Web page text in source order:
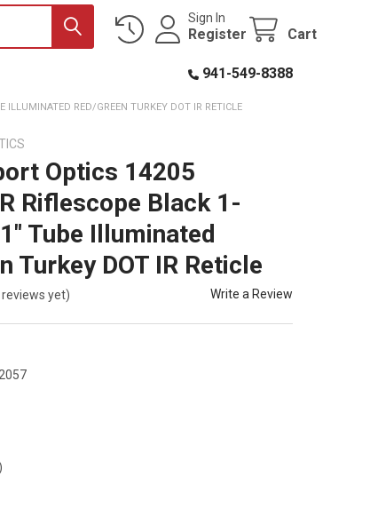
Sign In
Register Cart
941-549-8388
RED/GREEN TURKEY DOT IR RETICLE
Optics 14205
Riflescope Black 1-
Tube Illuminated
Turkey DOT IR Reticle
reviews yet) Write a Review